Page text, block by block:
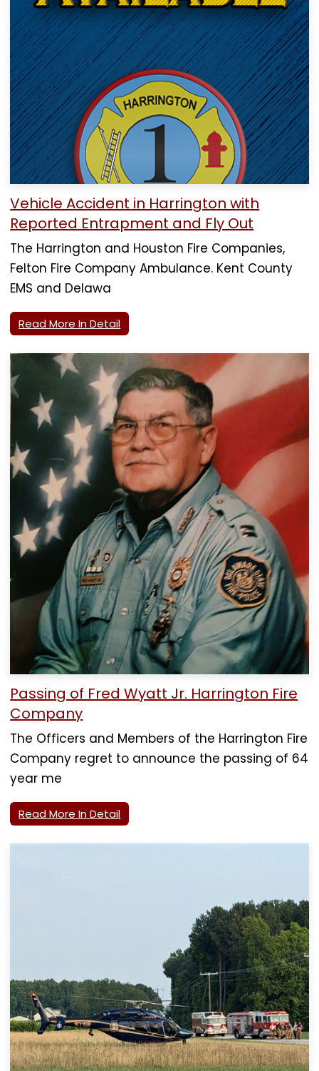
Vehicle Accident in Harrington with
Reported Entrapment and Fly Out
The Harrington and Houston Fire Companies,
Felton Fire Company Ambulance. Kent County
EMS and Delawa
Read More In Detail
Passing of Fred Wyatt Jr. Harrington Fire
Company
The Officers and Members of the Harrington Fire
Company regret to announce the passing of 64
year me
Read More In Detail